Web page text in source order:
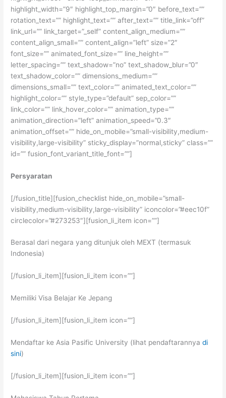
highlight_width=”9″ highlight_top_margin=”0″ before_text=””
rotation_text=”” highlight_text=”” after_text=”” title_link=”off”
link_url=”” link_target=”_self” content_align_medium=””
content_align_small=”” content_align=”left” size=”2″
font_size=”” animated_font_size=”” line_height=””
letter_spacing=”” text_shadow=”no” text_shadow_blur=”0″
text_shadow_color=”” dimensions_medium=””
dimensions_small=”” text_color=”” animated_text_color=””
highlight_color=”” style_type=”default” sep_color=””
link_color=”” link_hover_color=”” animation_type=””
animation_direction=”left” animation_speed=”0.3″
animation_offset=”” hide_on_mobile=”small-visibility,medium-
visibility,large-visibility” sticky_display=”normal,sticky” class=””
id=”” fusion_font_variant_title_font=””]
Persyaratan
[/fusion_title][fusion_checklist hide_on_mobile=”small-
visibility,medium-visibility,large-visibility” iconcolor=”#eec10f”
circlecolor=”#273253″][fusion_li_item icon=””]
Berasal dari negara yang ditunjuk oleh MEXT (termasuk
Indonesia)
[/fusion_li_item][fusion_li_item icon=””]
Memiliki Visa Belajar Ke Jepang
[/fusion_li_item][fusion_li_item icon=””]
Mendaftar ke Asia Pasific University (lihat pendaftarannyadi
sini)
[/fusion_li_item][fusion_li_item icon=””]